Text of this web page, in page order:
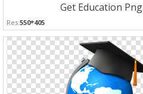
Get Education Png
Res:550*405